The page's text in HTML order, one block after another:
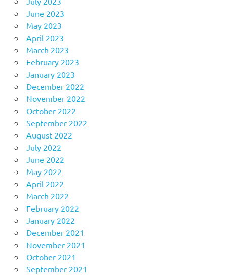
June 2023
May 2023
April 2023
March 2023
February 2023
January 2023
December 2022
November 2022
October 2022
September 2022
August 2022
July 2022
June 2022
May 2022
April 2022
March 2022
February 2022
January 2022
December 2021
November 2021
October 2021
September 2021